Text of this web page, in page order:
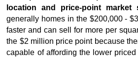
location and price-point market
generally homes in the $200,000 -
faster and can sell for more per
the $2 million price point because
capable of affording the lower